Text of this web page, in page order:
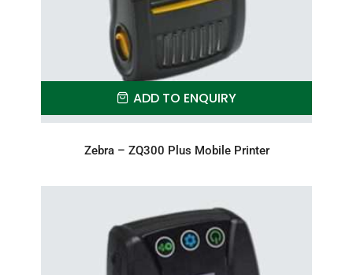
ADD TO ENQUIRY
Zebra – ZQ300 Plus Mobile Printer